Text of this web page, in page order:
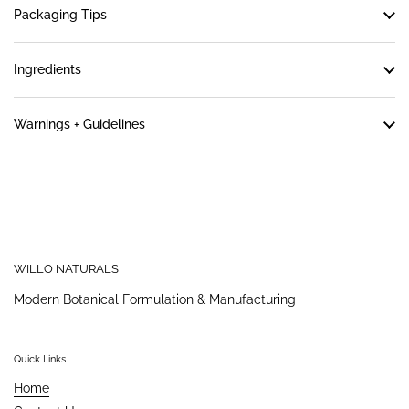
Packaging Tips
Ingredients
Warnings + Guidelines
WILLO NATURALS
Modern Botanical Formulation & Manufacturing
Quick Links
Home